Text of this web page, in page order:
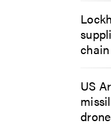
US